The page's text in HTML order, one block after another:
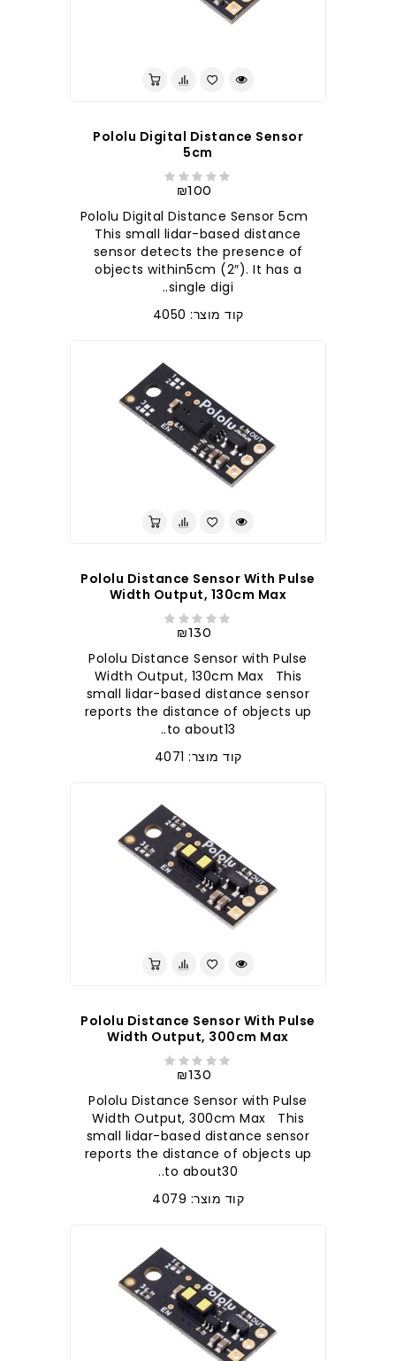
Pololu Digital Distance Sensor
5cm
₪100
Pololu Digital Distance Sensor 5cm
This small lidar-based distance
sensor detects the presence of
objects within5cm (2″). It has a
single digi..
קוד מוצר: 4050
Pololu Distance Sensor With Pulse
Width Output, 130cm Max
₪130
Pololu Distance Sensor with Pulse
Width Output, 130cm Max This
small lidar-based distance sensor
reports the distance of objects up
to about13..
קוד מוצר: 4071
Pololu Distance Sensor With Pulse
Width Output, 300cm Max
₪130
Pololu Distance Sensor with Pulse
Width Output, 300cm Max This
small lidar-based distance sensor
reports the distance of objects up
to about30..
קוד מוצר: 4079